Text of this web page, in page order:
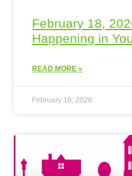
February 18,
Happening in
READ MORE »
February 18, 2026